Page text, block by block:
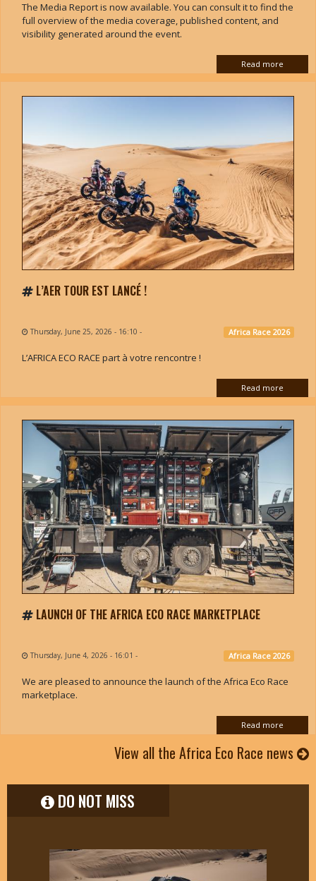
The Media Report is now available. You can consult it to find the
full overview of the media coverage, published content, and
visibility generated around the event.
Read more
L’AER TOUR EST LANCÉ !
Thursday, June 25, 2026 - 16:10 - Africa Race 2026
L’AFRICA ECO RACE part à votre rencontre !
Read more
LAUNCH OF THE AFRICA ECO RACE MARKETPLACE
Thursday, June 4, 2026 - 16:01 - Africa Race 2026
We are pleased to announce the launch of the Africa Eco Race
marketplace.
Read more
View all the Africa Eco Race news
DO NOT MISS